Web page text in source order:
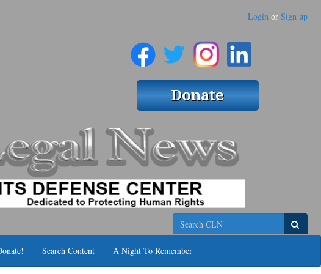
Login or Sign up
Search
Search Content A Night To Remember